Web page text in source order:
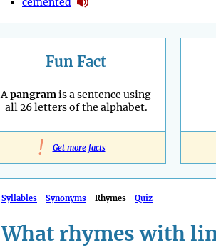
Fun Fact
Apangramis a sentence using
all26 letters of the alphabet.
! Get more facts
Syllables Synonyms Rhymes Quiz
What rhymes with